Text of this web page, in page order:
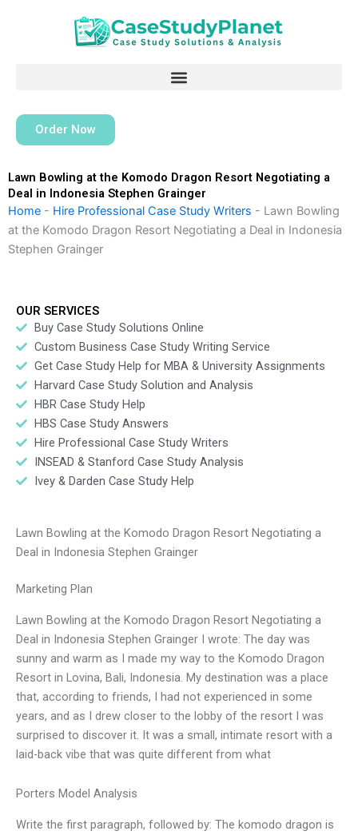
Order Now
Lawn Bowling at the Komodo Dragon Resort Negotiating a
Deal in Indonesia Stephen Grainger
Home - Hire Professional Case Study Writers - Lawn Bowling
at the Komodo Dragon Resort Negotiating a Deal in Indonesia
Stephen Grainger
OUR SERVICES
Buy Case Study Solutions Online
Custom Business Case Study Writing Service
Get Case Study Help for MBA & University Assignments
Harvard Case Study Solution and Analysis
HBR Case Study Help
HBS Case Study Answers
Hire Professional Case Study Writers
INSEAD & Stanford Case Study Analysis
Ivey & Darden Case Study Help
Lawn Bowling at the Komodo Dragon Resort Negotiating a
Deal in Indonesia Stephen Grainger
Marketing Plan
Lawn Bowling at the Komodo Dragon Resort Negotiating a
Deal in Indonesia Stephen Grainger I wrote: The day was
sunny and warm as I made my way to the Komodo Dragon
Resort in Lovina, Bali, Indonesia. My destination was a place
that, according to friends, I had not experienced in some
years, and as I drew closer to the lobby of the resort I was
surprised to discover it. It was a small, intimate resort with a
laid-back vibe that was quite different from what
Porters Model Analysis
Write the first paragraph, followed by: The komodo dragon is